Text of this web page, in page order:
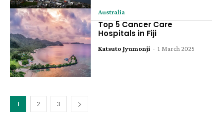
Australia
Top 5 Cancer Care
Hospitals in Fiji
Katsuto Jyumonji - 1 March 2025
1 2 3